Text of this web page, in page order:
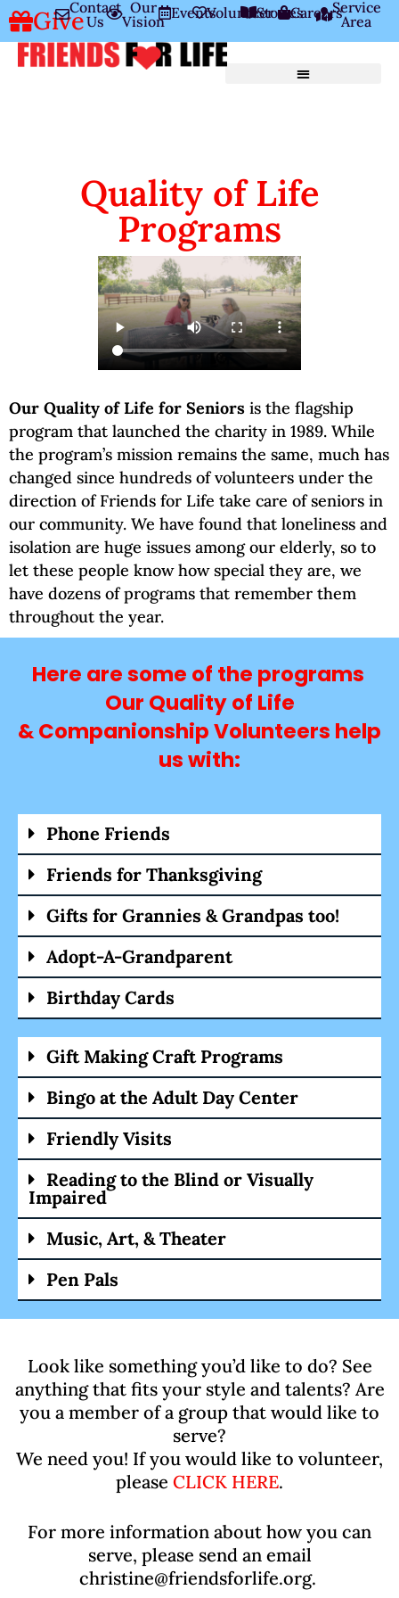
GiveContact
Us
Our
Vision EventsVolunteerStoriesCareersService
Area
Quality of Life
Programs
Our Quality of Life for Seniors is the flagship
program that launched the charity in 1989. While
the program’s mission remains the same, much has
changed since hundreds of volunteers under the
direction of Friends for Life take care of seniors in
our community. We have found that loneliness and
isolation are huge issues among our elderly, so to
let these people know how special they are, we
have dozens of programs that remember them
throughout the year.
Here are some of the programs
Our Quality of Life
& Companionship Volunteers help
us with:
Phone Friends
Friends for Thanksgiving
Gifts for Grannies & Grandpas too!
Adopt-A-Grandparent
Birthday Cards
Gift Making Craft Programs
Bingo at the Adult Day Center
Friendly Visits
Reading to the Blind or Visually
Impaired
Music, Art, & Theater
Pen Pals
Look like something you’d like to do? See
anything that fits your style and talents? Are
you a member of a group that would like to
serve?
We need you! If you would like to volunteer,
please CLICK HERE.
For more information about how you can
serve, please send an email
christine@friendsforlife.org.